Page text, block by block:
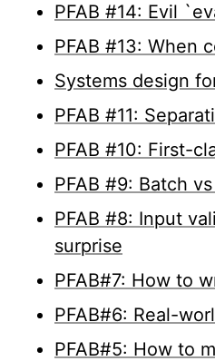
PFAB #14: Evil
PFAB #13: When
Systems design
PFAB #11:
PFAB #10: First-
PFAB #9: Batch
PFAB #8: Input
surprise
PFAB#7: How to
PFAB#6: Real-
PFAB#5: How to